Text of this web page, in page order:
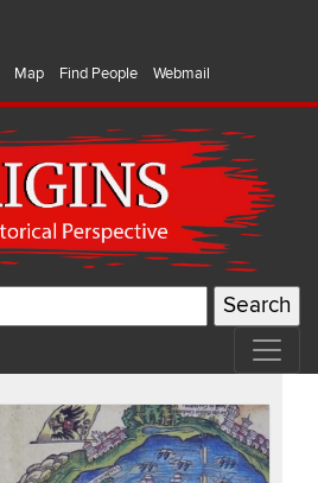
Map Find People
Webmail